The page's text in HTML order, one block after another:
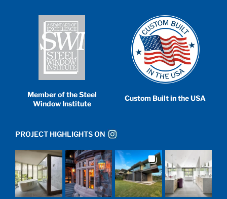
Member of the Steel
Window Institute
Custom Built in the USA
PROJECT HIGHLIGHTS ON